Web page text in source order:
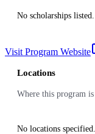
No scholarships listed.
Visit Program Website
Locations
Where this program
No locations specified.